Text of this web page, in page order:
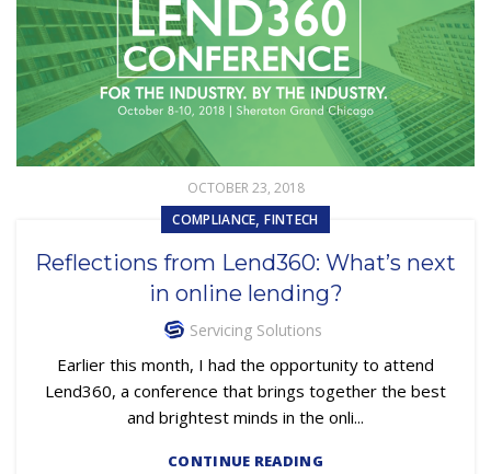
OCTOBER 23, 2018
COMPLIANCE,FINTECH
Reflections from Lend360: What’s next
in online lending?
Servicing Solutions
Earlier this month, I had the opportunity to attend
Lend360, a conference that brings together the best
and brightest minds in the onli...
CONTINUE READING